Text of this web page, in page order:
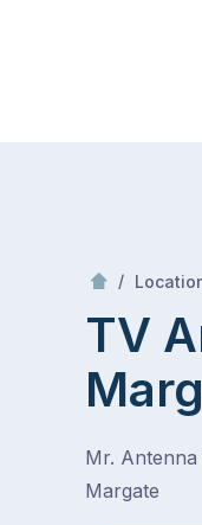
/
TV
Mr.
Margate